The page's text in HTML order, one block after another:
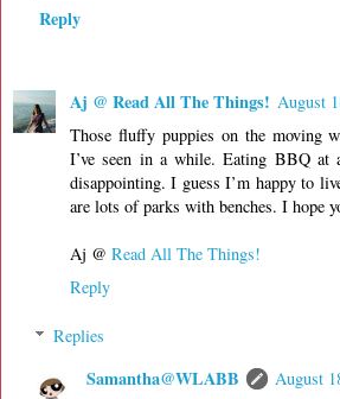
Reply
Aj @ Read All The Things! August
Those fluffy puppies on the moving
I’ve seen in a while. Eating BBQ at
disappointing. I guess I’m happy to
are lots of parks with benches. I hope
Aj @ Read All The Things!
Reply
Replies
Samantha@WLABB
August